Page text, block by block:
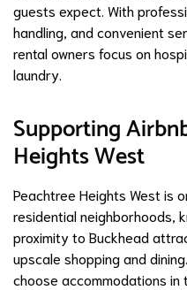
guests expect. With
handling, and convenient
rental owners focus on
laundry.
Supporting
Heights West
Peachtree Heights West is
residential neighborhoods,
proximity to Buckhead
upscale shopping and
choose accommodations